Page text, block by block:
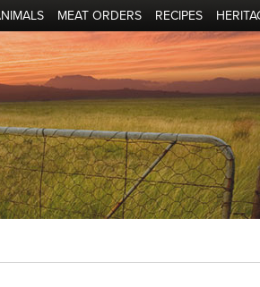
MEAT ORDERS RECIPES